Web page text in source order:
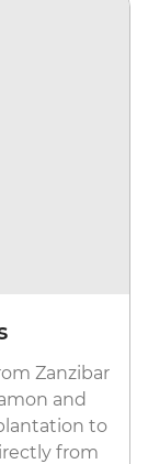
Zanzibar
and
to
from